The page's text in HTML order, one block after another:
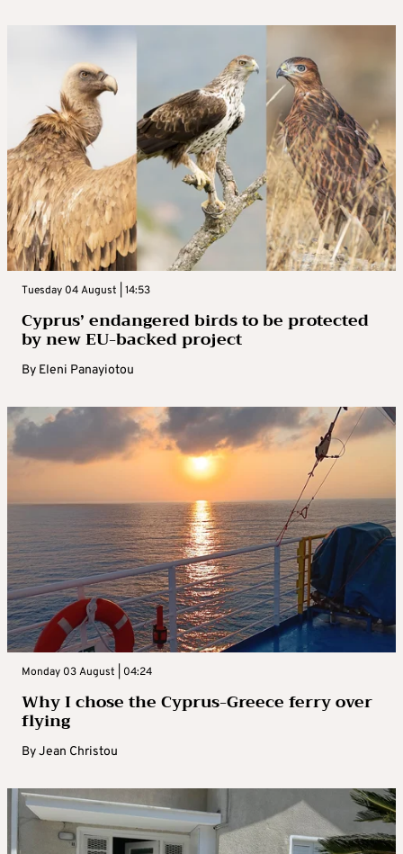
Tuesday 04 August | 14:53
Cyprus’ endangered birds to be protected
by new EU-backed project
By Eleni Panayiotou
Monday 03 August | 04:24
Why I chose the Cyprus-Greece ferry over
flying
ByJean Christou